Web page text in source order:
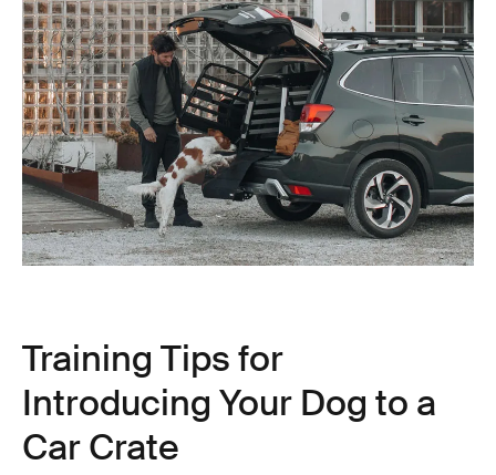
Training Tips for
Introducing Your Dog to a
Car Crate